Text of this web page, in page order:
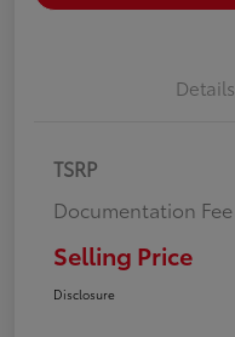
Details
TSRP
Documentation Fee
Selling Price
Disclosure